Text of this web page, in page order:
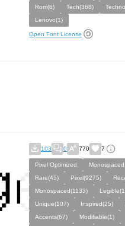
Rom(6)
Tech(368)
Lenovo(1)
Open Font License
103 0 770 7
Pixel Optimized
Monospaced
Rare(45)
Pixel(9275)
Monospaced(1133)
Unique(107)
Inspired(25)
Accents(67)
Modifiable(1)